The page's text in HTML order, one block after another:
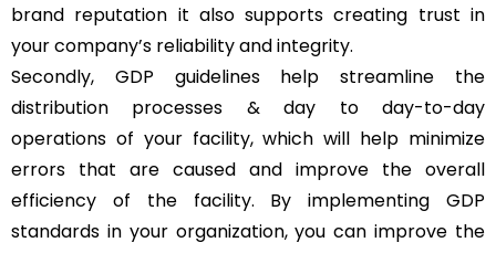
brand reputation it also supports creating trust in
your company’s reliability and integrity.
Secondly, GDP guidelines help streamline the
distribution processes & day to day-to-day
operations of your facility, which will help minimize
errors that are caused and improve the overall
efficiency of the facility. By implementing GDP
standards in your organization, you can improve the